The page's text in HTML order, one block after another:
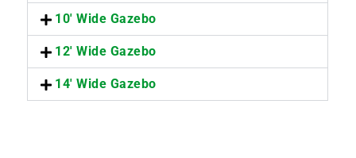
10' Wide Gazebo
12' Wide Gazebo
14' Wide Gazebo